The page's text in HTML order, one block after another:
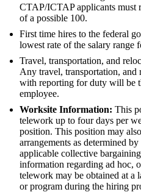
CTAP/ICTAP applicants must
of a possible 100.
First time hires to the federal
lowest rate of the salary range
Travel, transportation, and
Any travel, transportation, and
with reporting for duty will be
employee.
Worksite Information: This
telework up to four days per
position. This position may
arrangements as determined
applicable collective
information regarding ad hoc,
telework may be obtained at a
or program during the hiring